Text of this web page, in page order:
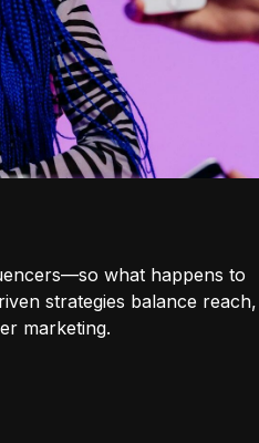
what happens to
strategies balance reach,
marketing.